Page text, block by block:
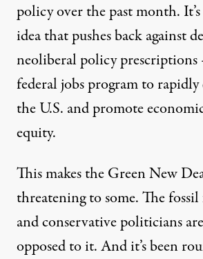
policy over the past month.
idea that pushes back against
neoliberal policy prescriptions
federal jobs program to
the U.S. and promote
equity.
This makes the Green New
threatening to some. The
and conservative politicians
opposed to it. And it’s been